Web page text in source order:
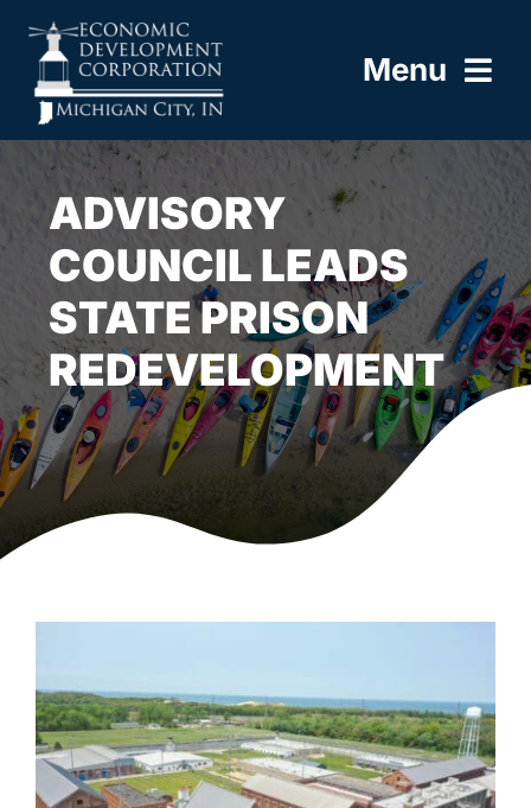
content
Menu
HOME
BUILD HERE
WORK HERE
LIVE HERE
RESOURCES
ADVISORY
COUNCIL LEADS
STATE PRISON
REDEVELOPMENT
Image